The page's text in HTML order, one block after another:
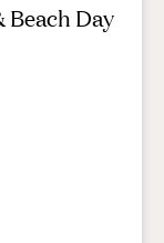
Beach Day